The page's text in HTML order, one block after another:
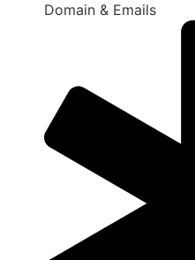
Domain & Emails